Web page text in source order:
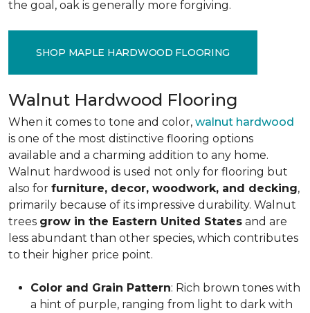
the goal, oak is generally more forgiving.
SHOP MAPLE HARDWOOD FLOORING
Walnut Hardwood Flooring
When it comes to tone and color, walnut hardwood
is one of the most distinctive flooring options
available and a charming addition to any home.
Walnut hardwood is used not only for flooring but
also for furniture, decor, woodwork, and decking,
primarily because of its impressive durability. Walnut
trees grow in the Eastern United States and are
less abundant than other species, which contributes
to their higher price point.
Color and Grain Pattern: Rich brown tones with
a hint of purple, ranging from light to dark with